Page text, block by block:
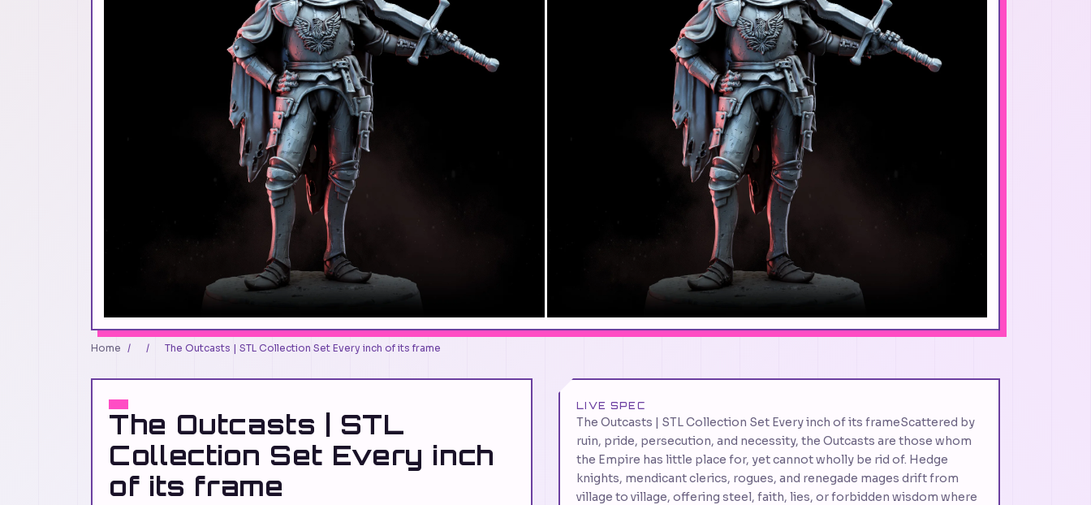
Home / / The Outcasts | STL Collection Set Every inch of its frame
The Outcasts | STL
Collection Set Every inch
of its frame
LIVE SPEC
The Outcasts | STL Collection Set Every inch of its frameScattered by
ruin, pride, persecution, and necessity, the Outcasts are those whom
the Empire has little place for, yet cannot wholly be rid of. Hedge
knights, mendicant clerics, rogues, and renegade mages drift from
village to village, offering steel, faith, lies, or forbidden wisdom where